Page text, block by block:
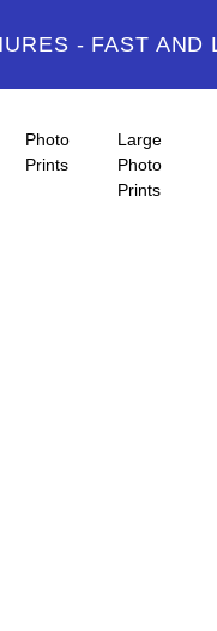
- FAST
Photo
Prints
Large
Photo
Prints